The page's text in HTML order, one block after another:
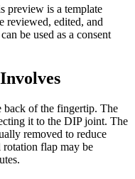
preview is a template
reviewed, edited, and
be used as a consent
back of the fingertip. The
it to the DIP joint. The
removed to reduce
rotation flap may be